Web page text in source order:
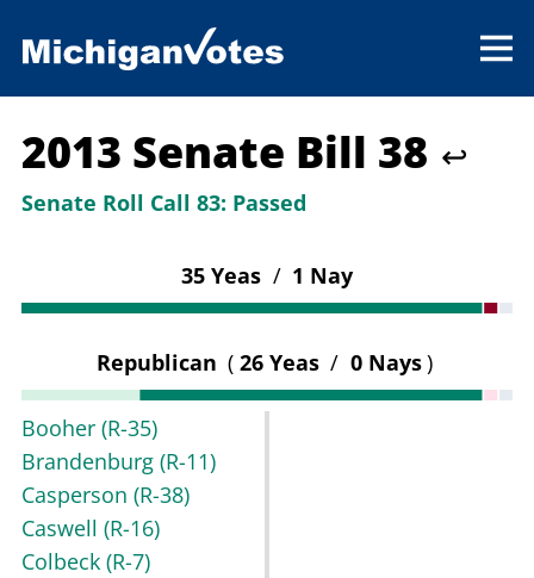
2013 Senate Bill 38 ↩
Senate Roll Call 83: Passed
35 Yeas / 1 Nay
Republican ( 26 Yeas / 0 Nays)
Booher (R-35)
Brandenburg (R-11)
Casperson (R-38)
Caswell (R-16)
Colbeck (R-7)